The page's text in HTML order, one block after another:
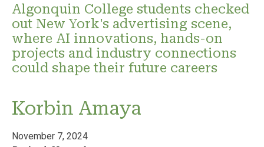
Algonquin College students checked
out New York's advertising scene,
where AI innovations, hands-on
projects and industry connections
could shape their future careers
Korbin Amaya
November 7, 2024